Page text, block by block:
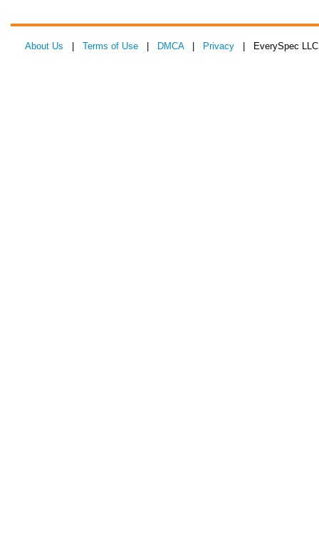
About Us Terms of Use DMCA| Privacy | EverySpec